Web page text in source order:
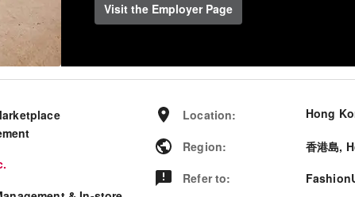
Visit the Employer Page
Location: Hong
Region: 香港島,
Refer to: